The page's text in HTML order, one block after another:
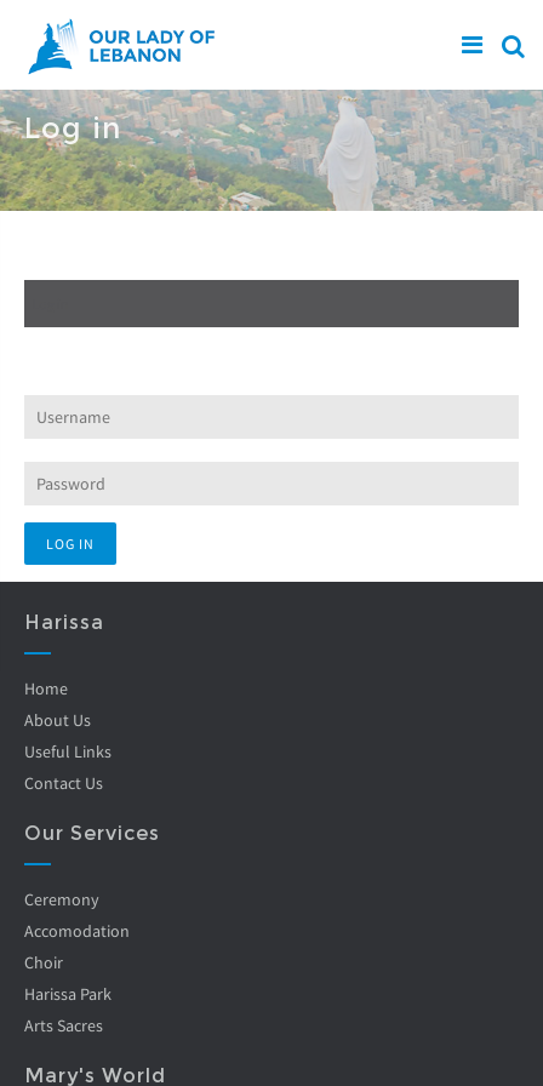
Skip to main content
Log in
Harissa
Home
About Us
Useful Links
Contact Us
Our Services
Ceremony
Accomodation
Choir
Harissa Park
Arts Sacres
Mary's World